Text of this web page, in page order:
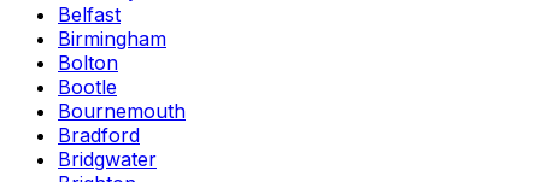
Belfast
Birmingham
Bolton
Bootle
Bournemouth
Bradford
Bridgwater